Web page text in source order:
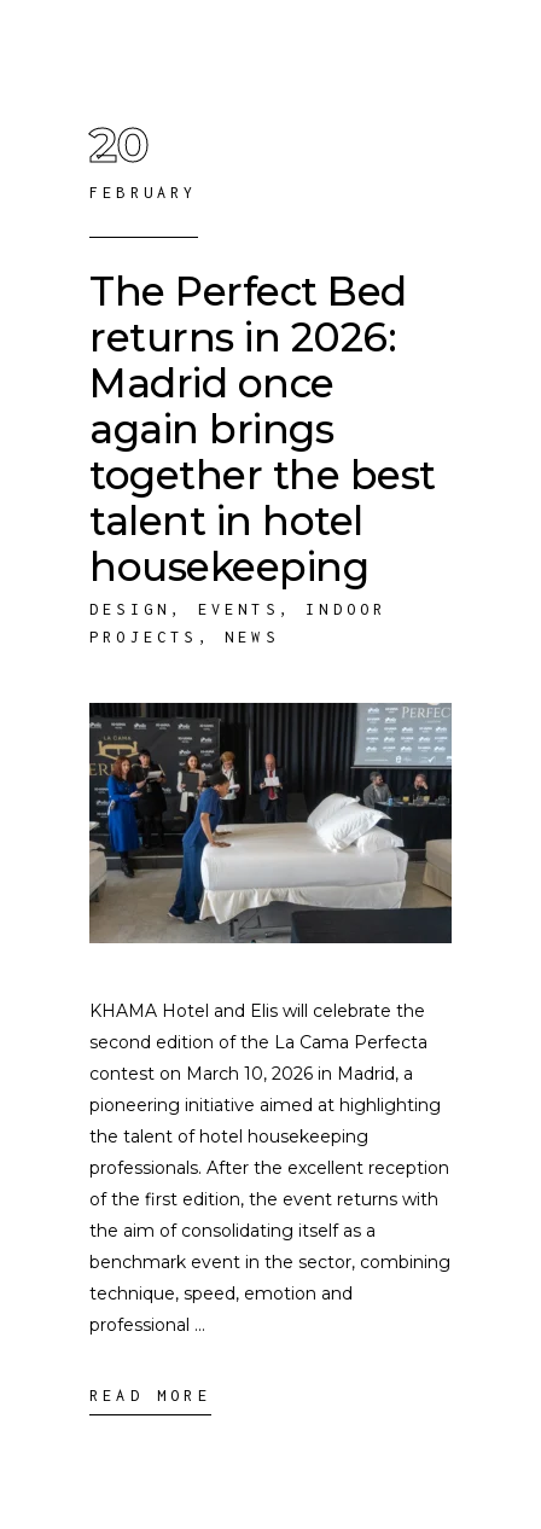
20
FEBRUARY
The Perfect Bed
returns in 2026:
Madrid once
again brings
together the best
talent in hotel
housekeeping
DESIGN , EVENTS , INDOOR
PROJECTS ,NEWS
KHAMA Hotel and Elis will celebrate the
second edition of the La Cama Perfecta
contest on March 10, 2026 in Madrid, a
pioneering initiative aimed at highlighting
the talent of hotel housekeeping
professionals. After the excellent reception
of the first edition, the event returns with
the aim of consolidating itself as a
benchmark event in the sector, combining
technique, speed, emotion and
professional
READ MORE